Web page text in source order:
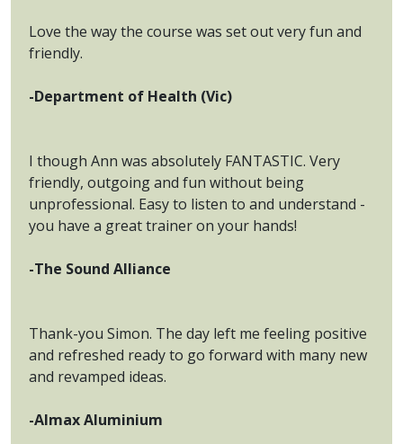
Love the way the course was set out very fun and
friendly.
-Department of Health (Vic)
I though Ann was absolutely FANTASTIC. Very
friendly, outgoing and fun without being
unprofessional. Easy to listen to and understand -
you have a great trainer on your hands!
-The Sound Alliance
Thank-you Simon. The day left me feeling positive
and refreshed ready to go forward with many new
and revamped ideas.
-Almax Aluminium